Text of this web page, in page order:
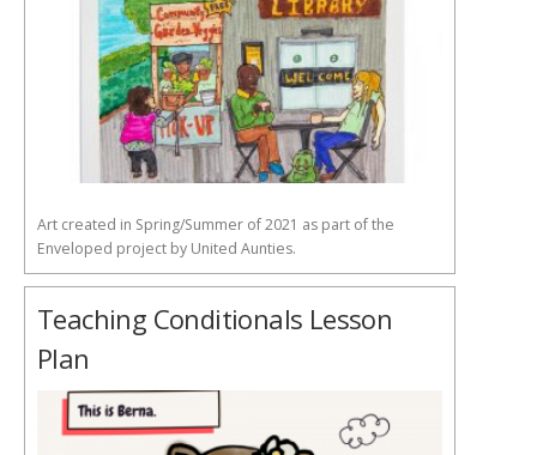
Art created in Spring/Summer of 2021 as part of the
Enveloped project by United Aunties.
Teaching Conditionals Lesson
Plan